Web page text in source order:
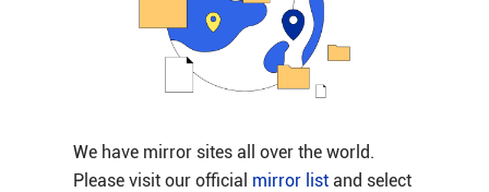
We have mirror sites all over the world.
Please visit our official mirror listand select